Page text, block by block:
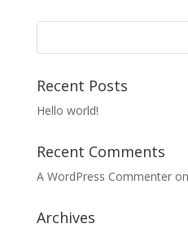
Recent Posts
Hello world!
Recent Comments
A WordPress Commenteron
Archives